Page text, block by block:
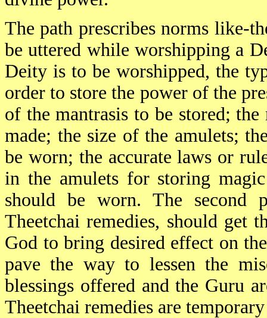
The path prescribes norms like-
be uttered while worshipping a
Deity is to be worshipped, the
order to store the power of the
of the mantrasis to be stored;
made; the size of the amulets;
be worn; the accurate laws or
in the amulets for storing
should be worn. The second
Theetchai remedies, should get
God to bring desired effect on
pave the way to lessen the
blessings offered and the Guru
Theetchai remedies are